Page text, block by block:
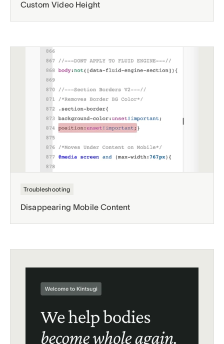
Custom Video Height
Troubleshooting
Disappearing Mobile Content